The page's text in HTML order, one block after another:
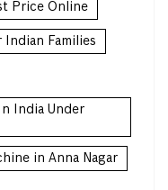
Price Online
Indian Families
India Under
in Anna Nagar